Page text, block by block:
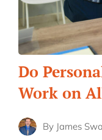
Do
Work on
By James